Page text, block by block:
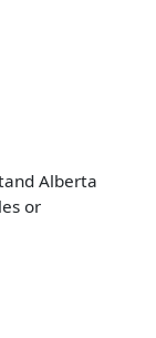
Alberta
or